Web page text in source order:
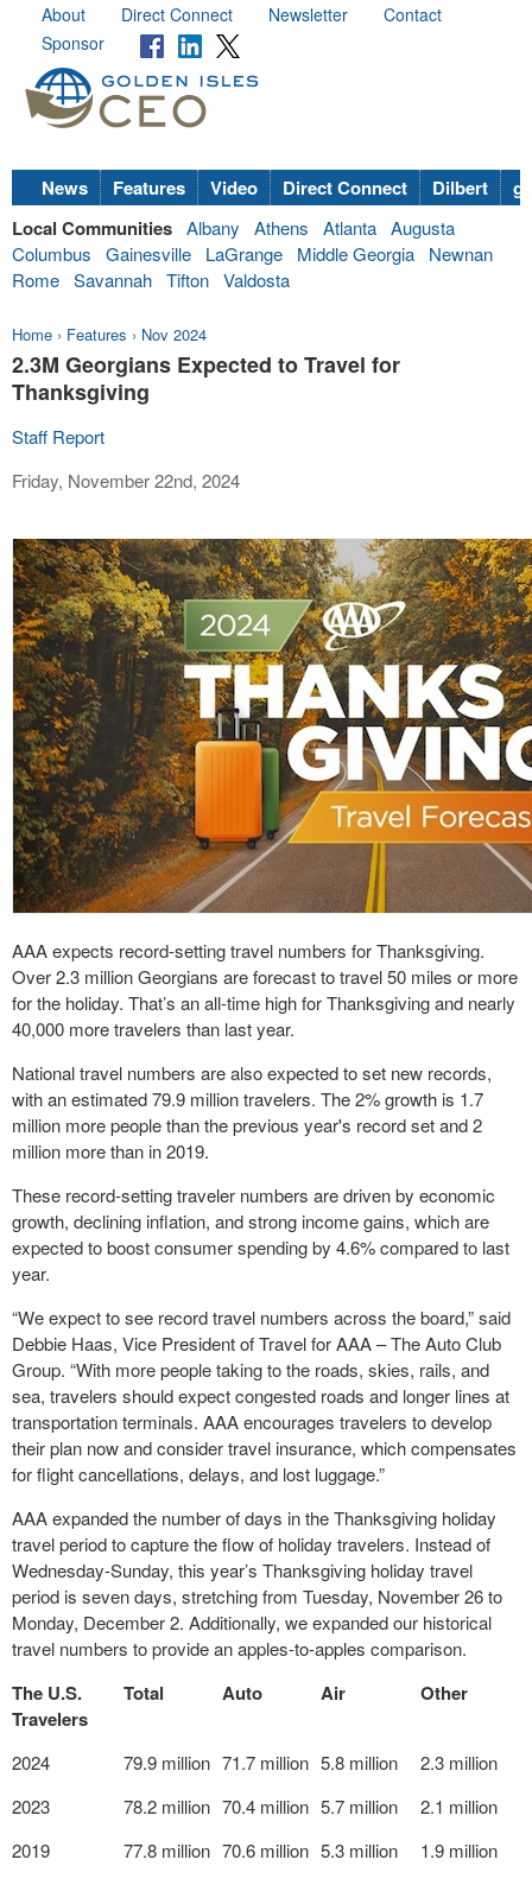
About Direct Connect Newsletter
Contact
Sponsor
News Features Video Direct Connect Dilbert
Local Communities Albany Athens Atlanta Augusta
Columbus
Gainesville LaGrange Middle Georgia
Newnan
Rome Savannah Tifton Valdosta
Home › Features › Nov 2024
2.3M Georgians Expected to Travel for
Thanksgiving
Staff Report
Friday, November 22nd, 2024
AAA expects record-setting travel numbers for Thanksgiving.
Over 2.3 million Georgians are forecast to travel 50 miles or more
for the holiday. That’s an all-time high for Thanksgiving and nearly
40,000 more travelers than last year.
National travel numbers are also expected to set new records,
with an estimated 79.9 million travelers. The 2% growth is 1.7
million more people than the previous year's record set and 2
million more than in 2019.
These record-setting traveler numbers are driven by economic
growth, declining inflation, and strong income gains, which are
expected to boost consumer spending by 4.6% compared to last
year.
“We expect to see record travel numbers across the board,” said
Debbie Haas, Vice President of Travel for AAA – The Auto Club
Group. “With more people taking to the roads, skies, rails, and
sea, travelers should expect congested roads and longer lines at
transportation terminals. AAA encourages travelers to develop
their plan now and consider travel insurance, which compensates
for flight cancellations, delays, and lost luggage.”
AAA expanded the number of days in the Thanksgiving holiday
travel period to capture the flow of holiday travelers. Instead of
Wednesday-Sunday, this year’s Thanksgiving holiday travel
period is seven days, stretching from Tuesday, November 26 to
Monday, December 2. Additionally, we expanded our historical
travel numbers to provide an apples-to-apples comparison.
The U.S.
Travelers
Total Auto Air Other
2024 79.9 million 71.7 million 5.8 million
2.3 million
2023
78.2 million 70.4 million 5.7 million
2.1 million
2019
77.8 million 70.6 million 5.3 million 1.9 million